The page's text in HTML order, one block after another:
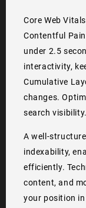
Core Web
Contentful
under 2.5
interactivity,
Cumulative
changes.
search visibility.
A well-
indexability,
efficiently.
content, and
your position